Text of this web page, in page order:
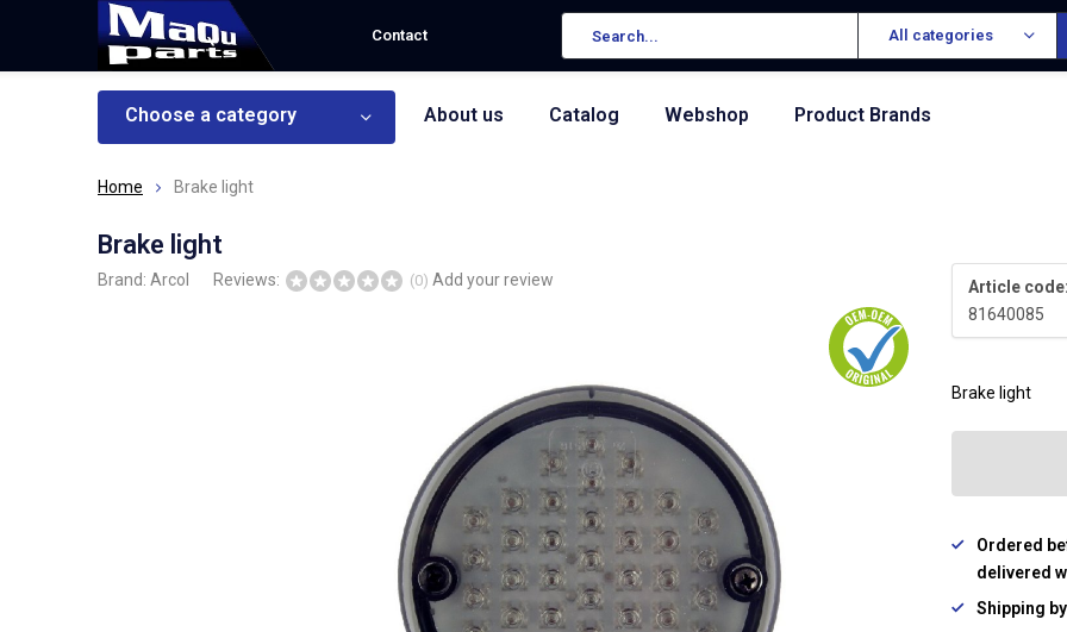
Contact All categories
Choose a category About us Catalog Webshop Product Brands
Home Brake light
Brake light
Brand: Arcol Reviews: (0) Add your review
Article code:
81640085
Brake light
Ordered
delivered
Shipping